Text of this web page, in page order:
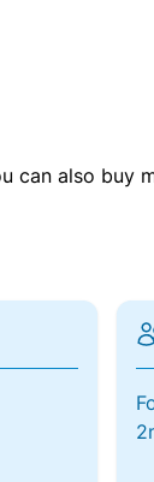
also buy